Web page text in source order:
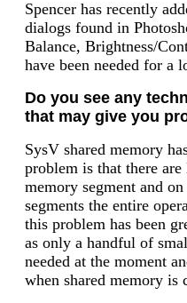
Spencer has recently
dialogs found in
Balance, Brightness/
have been needed for a
Do you see any
that may give you
SysV shared memory
problem is that there
memory segment and
segments the entire
this problem has been
as only a handful of
needed at the moment
when shared memory is